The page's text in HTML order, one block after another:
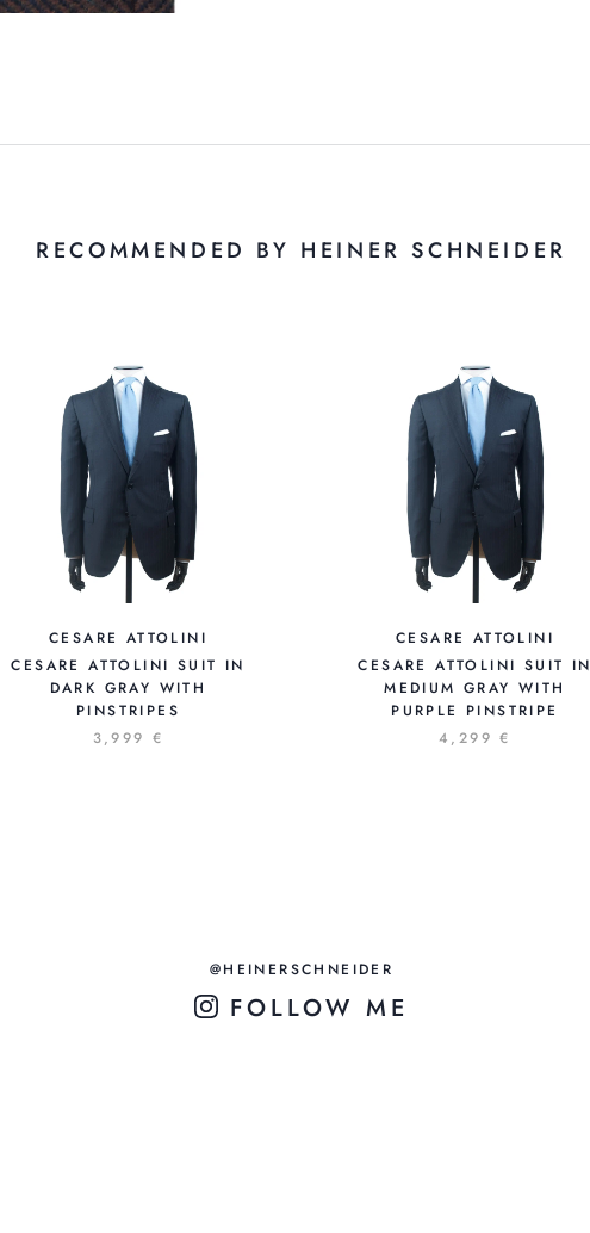
RECOMMENDED BY HEINER SCHNEIDER
CESARE ATTOLINI
CESARE ATTOLINI SUIT IN
DARK GRAY WITH
PINSTRIPES
3,999 €
CESARE ATTOLINI
CESARE ATTOLINI SUIT IN
MEDIUM GRAY WITH
PURPLE PINSTRIPE
4,299 €
@HEINERSCHNEIDER
FOLLOW ME